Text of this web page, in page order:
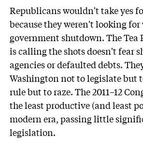
Republicans wouldn't take yes
because they weren't looking for
government shutdown. The Tea
is calling the shots doesn't fear
agencies or defaulted debts.
Washington not to legislate but
rule but to raze. The 2011–12
the least productive (and least
modern era, passing little
legislation.